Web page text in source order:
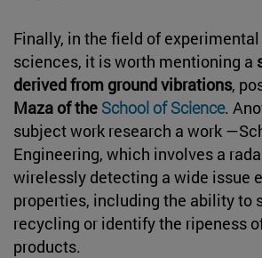
Finally, in the field of
sciences, it is worth mentioning a
derived from ground vibrations,
Maza of the School of Science.
subject work research a work
Engineering, which involves a
wirelessly detecting a wide issue
properties, including the ability to
recycling or identify the ripeness
products.